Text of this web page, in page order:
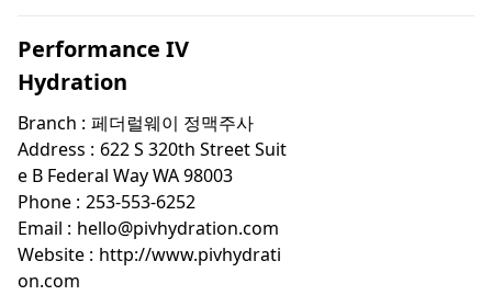
Performance IV
Hydration
Branch : 페더럴웨이 정맥주사
Address : 622 S 320th Street Suit
e B Federal Way WA 98003
Phone : 253-553-6252
Email : hello@pivhydration.com
Website : http://www.pivhydrati
on.com